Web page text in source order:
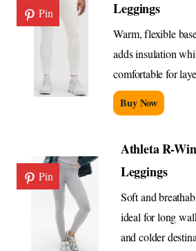
Pin
Leggings
Warm, flexible
adds insulation
comfortable for
Buy Now
Pin
Athleta R-
Leggings
Soft and
ideal for long
and colder